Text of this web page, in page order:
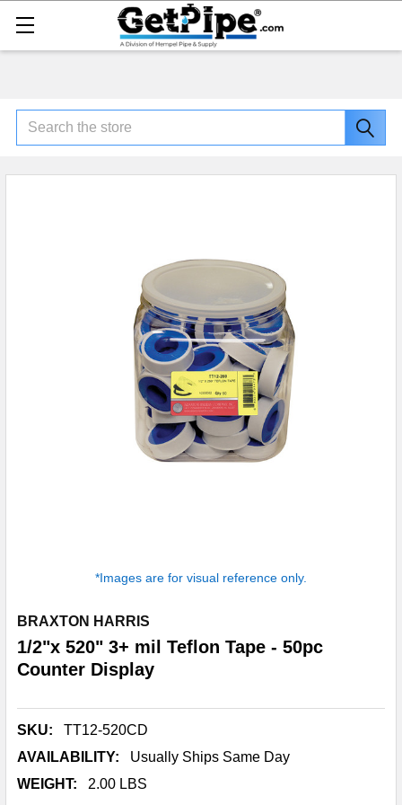
Search
BRAXTON HARRIS
1/2"x 520" 3+ mil Teflon Tape - 50pc
Counter Display
SKU:
TT12-520CD
AVAILABILITY:
Usually Ships Same Day
WEIGHT:
2.00 LBS
*Images are for visual reference only.